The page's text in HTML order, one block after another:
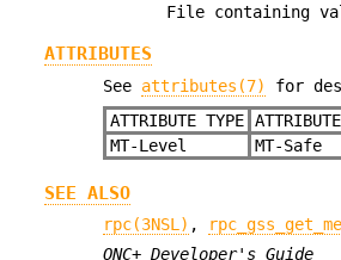
File containing
ATTRIBUTES
See attributes(7)
for
ATTRIBUTE TYPE
MT-Level
MT-Safe
SEE ALSO
rpc(3NSL) ,
ONC+ Developer's Guide